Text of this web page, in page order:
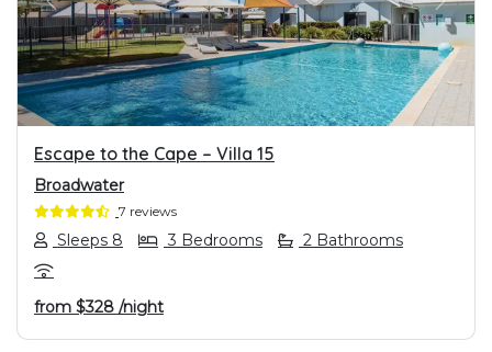
PREVIOUS NEXT
Escape to the Cape – Villa 15
Broadwater
7 reviews
Sleeps 8 3 Bedrooms 2 Bathrooms
from $328 /night